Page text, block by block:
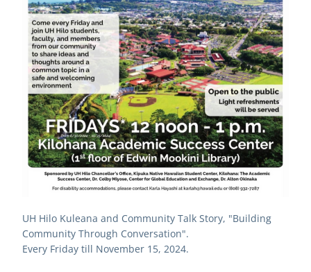
UH Hilo Kuleana and Community Talk Story, "Building
Community Through Conversation".
Every Friday till November 15, 2024.